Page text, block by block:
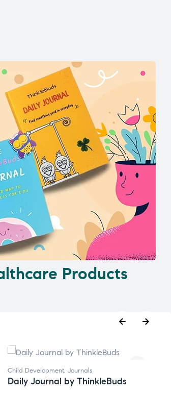
Products
Child Development, Journals
Daily Journal by ThinkleBuds